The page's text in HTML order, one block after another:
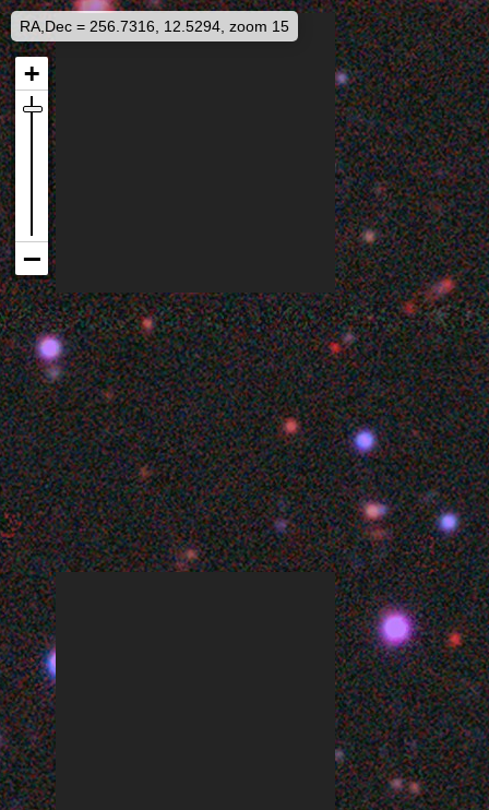
RA,Dec = 256.7316, 12.5294, zoom 15